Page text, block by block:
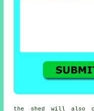
the shed will also